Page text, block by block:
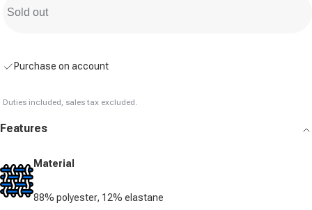
Sold out
Purchase on account
Duties included, sales tax excluded.
Features
Material
88% polyester, 12% elastane